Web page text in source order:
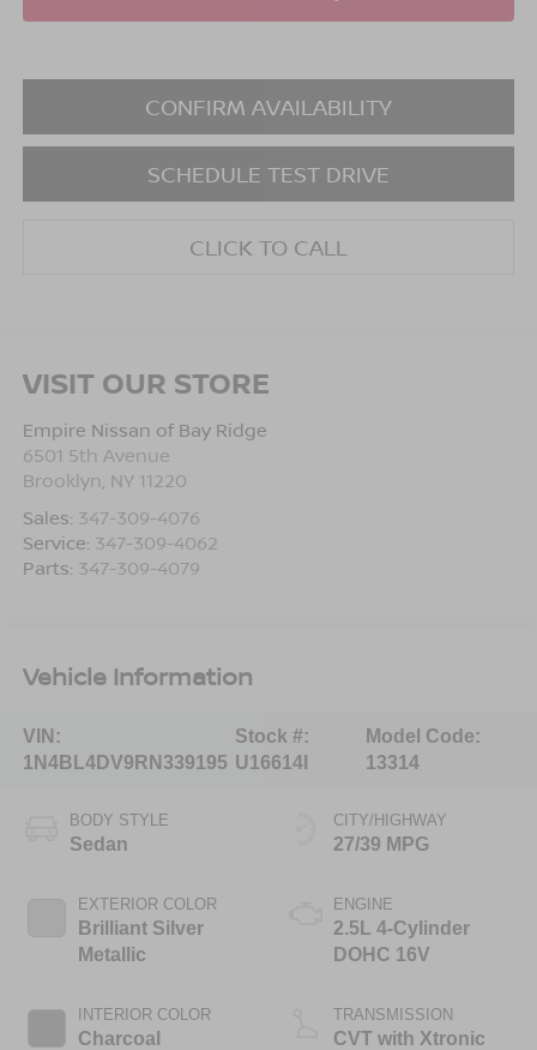
CONFIRM AVAILABILITY
SCHEDULE TEST DRIVE
CLICK TO CALL
VISIT OUR STORE
Empire Nissan of Bay Ridge
6501 5th Avenue
Brooklyn NY 11220
Sales: 347-309-4076
Service: 347-309-4062
Parts: 347-309-4079
Vehicle Information
VIN:
1N4BL4DV9RN339195
Stock #:
U16614I
Model Code:
13314
BODY STYLE
Sedan
EXTERIOR COLOR
Brilliant Silver
Metallic
INTERIOR COLOR
Charcoal
CITY/HIGHWAY
27/39 MPG
ENGINE
2.5L 4-Cylinder
DOHC 16V
TRANSMISSION
CVT with Xtronic